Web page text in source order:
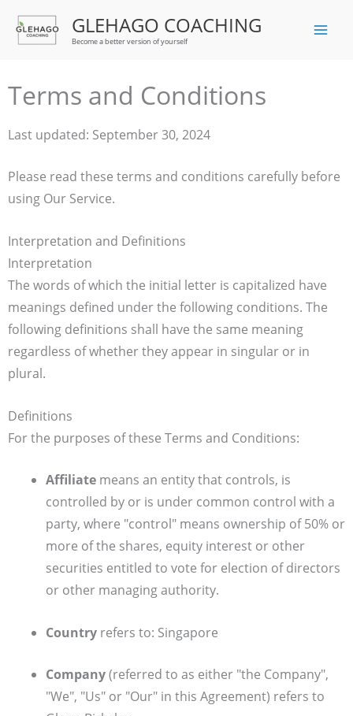
GLEHAGO COACHING
Become a better version of yourself
Terms and Conditions
Last updated: September 30, 2024
Please read these terms and conditions carefully before
using Our Service.
Interpretation and Definitions
Interpretation
The words of which the initial letter is capitalized have
meanings defined under the following conditions. The
following definitions shall have the same meaning
regardless of whether they appear in singular or in
plural.
Definitions
For the purposes of these Terms and Conditions:
Affiliate means an entity that controls, is
controlled by or is under common control with a
party, where "control" means ownership of 50% or
more of the shares, equity interest or other
securities entitled to vote for election of directors
or other managing authority.
Country refers to: Singapore
Company(referred to as either "the Company",
"We", "Us" or "Our" in this Agreement) refers to